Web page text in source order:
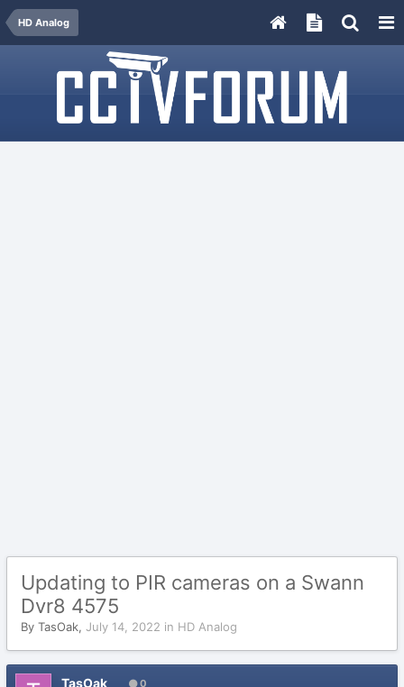
HD Analog
Updating to PIR cameras on a Swann
Dvr8 4575
By TasOak, July 14, 2022 in HD Analog
TasOak 0